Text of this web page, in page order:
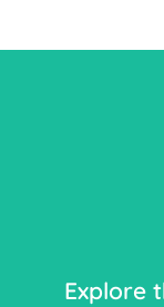
Explore